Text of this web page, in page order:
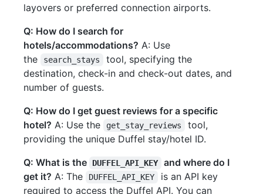
layovers or preferred connection airports.
Q: How do I search for
hotels/accommodations? A: Use
the
search_stays
tool, specifying the
destination, check-in and check-out dates, and
number of guests.
Q: How do I get guest reviews for a specific
hotel? A: Use the get_stay_reviews
tool,
providing the unique Duffel stay/hotel ID.
Q: What is the
DUFFEL_API_KEY and where do I
get it? A: The DUFFEL_API_KEY
is an API key
required to access the Duffel API. You can